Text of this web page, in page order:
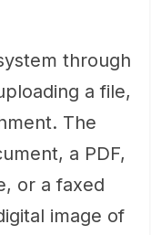
through
a file,
The
a PDF,
or a faxed
image of